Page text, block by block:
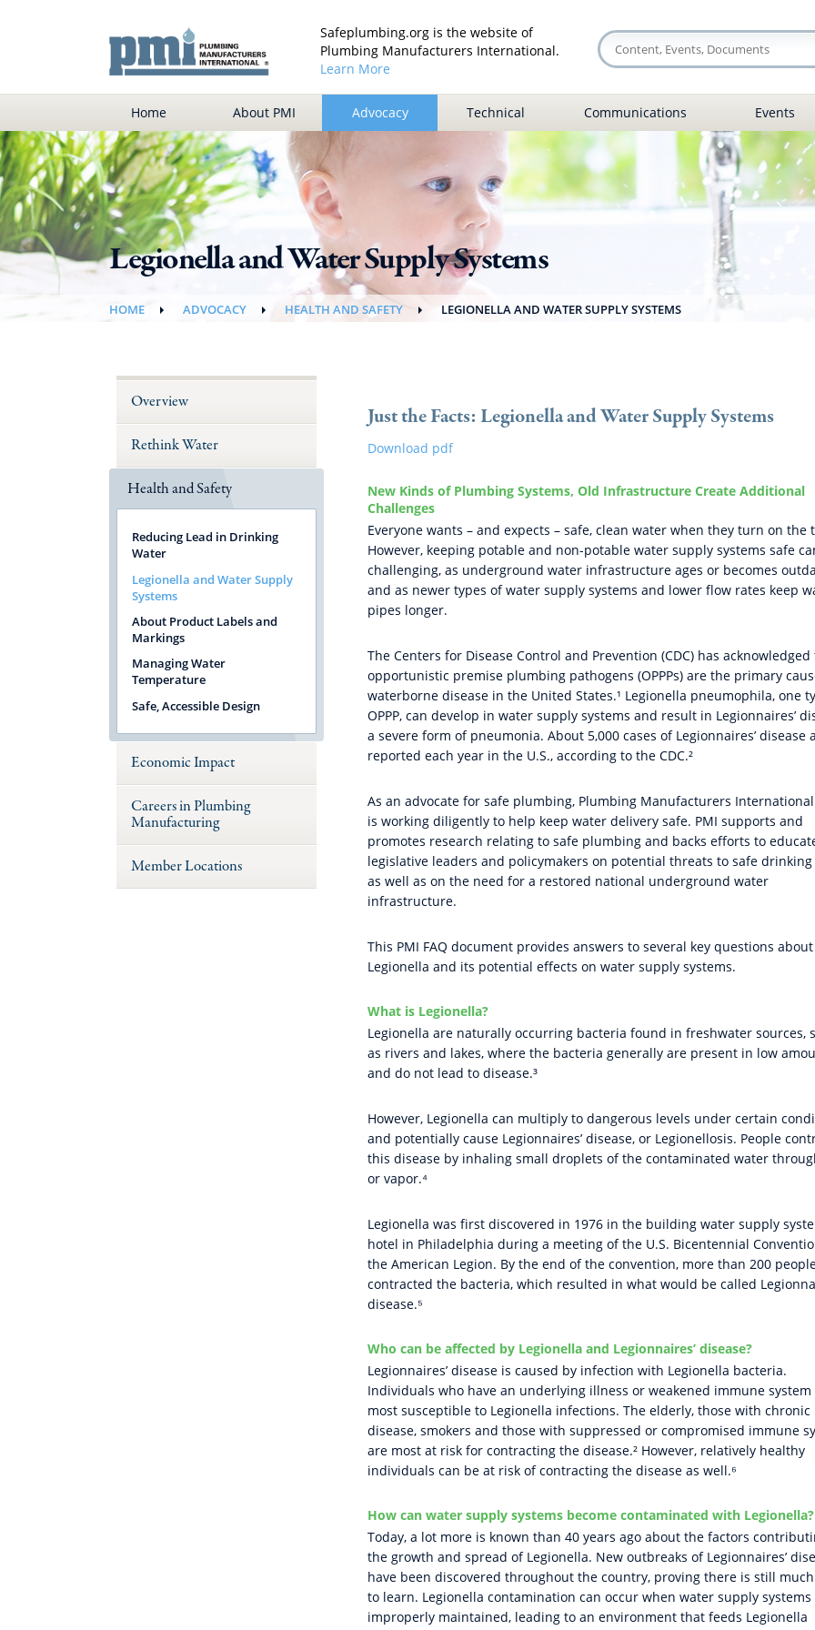
Safeplumbing.org is the website of
Plumbing Manufacturers International.
Learn More
Home About PMI Advocacy Technical Communications Events
Legionella and Water Supply Systems
HOME ADVOCACY HEALTH AND SAFETY LEGIONELLA AND WATER SUPPLY SYSTEMS
Overview
Rethink Water
Health and Safety
Reducing Lead in Drinking
Water
Legionella and Water Supply
Systems
About Product Labels and
Markings
Managing Water
Temperature
Safe, Accessible Design
Economic Impact
Careers in Plumbing
Manufacturing
Member Locations
Just the Facts: Legionella and Water Supply Systems
Download pdf
New Kinds of Plumbing Systems, Old Infrastructure Create Additional
Challenges
Everyone wants – and expects – safe, clean water when they turn on the
However, keeping potable and non-potable water supply systems safe
challenging, as underground water infrastructure ages or becomes
and as newer types of water supply systems and lower flow rates keep
pipes longer.
The Centers for Disease Control and Prevention (CDC) has
opportunistic premise plumbing pathogens (OPPPs) are the primary
waterborne disease in the United States.¹ Legionella pneumophila, one
OPPP, can develop in water supply systems and result in Legionnaires’
a severe form of pneumonia. About 5,000 cases of Legionnaires’ disease
reported each year in the U.S., according to the CDC.²
As an advocate for safe plumbing, Plumbing Manufacturers International
is working diligently to help keep water delivery safe. PMI supports and
promotes research relating to safe plumbing and backs efforts to
legislative leaders and policymakers on potential threats to safe drinking
as well as on the need for a restored national underground water
infrastructure.
This PMI FAQ document provides answers to several key questions about
Legionella and its potential effects on water supply systems.
What is Legionella?
Legionella are naturally occurring bacteria found in freshwater sources,
as rivers and lakes, where the bacteria generally are present in low
and do not lead to disease.³
However, Legionella can multiply to dangerous levels under certain
and potentially cause Legionnaires’ disease, or Legionellosis. People
this disease by inhaling small droplets of the contaminated water
or vapor.⁴
Legionella was first discovered in 1976 in the building water supply
hotel in Philadelphia during a meeting of the U.S. Bicentennial
the American Legion. By the end of the convention, more than 200
contracted the bacteria, which resulted in what would be called
disease.⁵
Who can be affected by Legionella and Legionnaires’ disease?
Legionnaires’ disease is caused by infection with Legionella bacteria.
Individuals who have an underlying illness or weakened immune system
most susceptible to Legionella infections. The elderly, those with chronic
disease, smokers and those with suppressed or compromised immune
are most at risk for contracting the disease.² However, relatively healthy
individuals can be at risk of contracting the disease as well.⁶
How can water supply systems become contaminated with Legionella?
Today, a lot more is known than 40 years ago about the factors
the growth and spread of Legionella. New outbreaks of Legionnaires’
have been discovered throughout the country, proving there is still
to learn. Legionella contamination can occur when water supply systems
improperly maintained, leading to an environment that feeds Legionella